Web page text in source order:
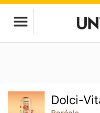
Dolci-